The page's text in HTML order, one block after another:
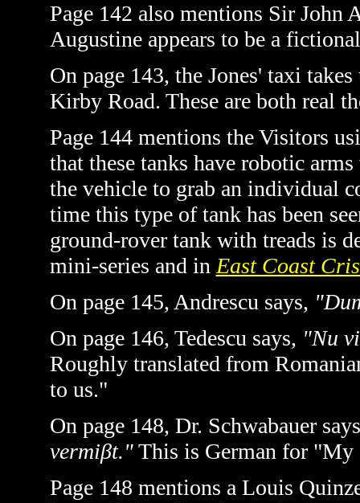
Page 142 also mentions Sir John
Augustine appears to be a
On page 143, the Jones' taxi
Kirby Road. These are both real
Page 144 mentions the Visitors
that these tanks have robotic
the vehicle to grab an individual
time this type of tank has been
ground-rover tank with treads is
mini-series and in East Coast
On page 145, Andrescu says,
On page 146, Tedescu says, "Nu
Roughly translated from
to us."
On page 148, Dr. Schwabauer
vermiβt."This is German for "My
Page 148 mentions a Louis